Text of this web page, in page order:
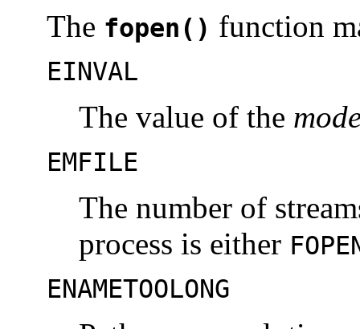
The fopen() function
EINVAL
The value of the
EMFILE
The number of
process is either
ENAMETOOLONG